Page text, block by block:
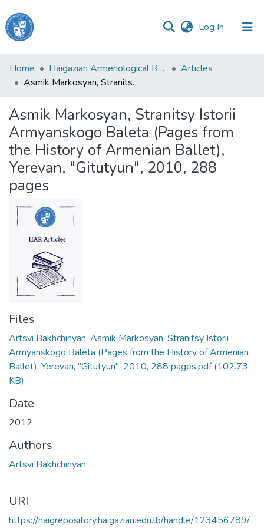
Log In (current)
Haigazian
University
&
Collections
All of DSpace
Home Haigazian Armenological Review
Articles
Asmik Markosyan, Stranitsy Istorii Armyanskogo Baleta (Pages from the History of Armenian Ballet), Yerevan, "Gitutyun", 2010, 288 pages
Asmik Markosyan, Stranitsy Istorii
Armyanskogo Baleta (Pages from
the History of Armenian Ballet),
Yerevan, "Gitutyun", 2010, 288
pages
Files
Artsvi Bakhchinyan, Asmik Markosyan, Stranitsy Istorii
Armyanskogo Baleta (Pages from the History of Armenian
Ballet), Yerevan, "Gitutyun", 2010, 288 pages.pdf(102.73
KB)
Date
2012
Authors
Artsvi Bakhchinyan
URI
https://haigrepository.haigazian.edu.lb/handle/123456789/